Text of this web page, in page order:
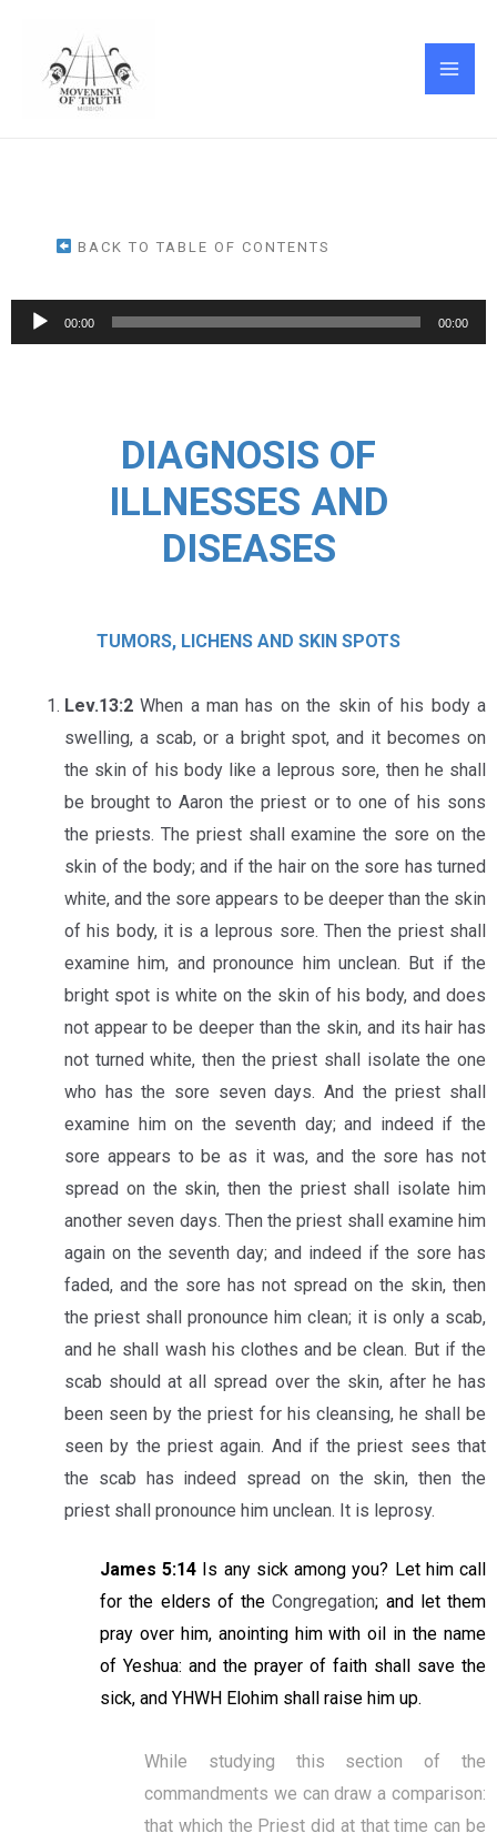
content
BACK TO TABLE OF CONTENTS
Audio
Player
00:00 00:00
DIAGNOSIS OF
ILLNESSES AND
DISEASES
TUMORS, LICHENS AND SKIN SPOTS
Lev.13:2When a man has on the skin of his body a
swelling, a scab, or a bright spot, and it becomes on
the skin of his body like a leprous sore, then he shall
be brought to Aaron the priest or to one of his sons
the priests. The priest shall examine the sore on the
skin of the body; and if the hair on the sore has turned
white, and the sore appears to be deeper than the skin
of his body, it is a leprous sore. Then the priest shall
examine him, and pronounce him unclean. But if the
bright spot is white on the skin of his body, and does
not appear to be deeper than the skin, and its hair has
not turned white, then the priest shall isolate the one
who has the sore seven days. And the priest shall
examine him on the seventh day; and indeed if the
sore appears to be as it was, and the sore has not
spread on the skin, then the priest shall isolate him
another seven days. Then the priest shall examine him
again on the seventh day; and indeed if the sore has
faded, and the sore has not spread on the skin, then
the priest shall pronounce him clean; it is only a scab,
and he shall wash his clothes and be clean. But if the
scab should at all spread over the skin, after he has
been seen by the priest for his cleansing, he shall be
seen by the priest again. And if the priest sees that
the scab has indeed spread on the skin, then the
priest shall pronounce him unclean. It is leprosy.
James 5:14 Is any sick among you? Let him call
for the elders of theCongregation; and let them
pray over him, anointing him with oil in the name
of Yeshua: and the prayer of faith shall save the
sick, and YHWH Elohim shall raise him up.
While studying this section of the
commandments we can draw a comparison:
that which the Priest did at that time can be